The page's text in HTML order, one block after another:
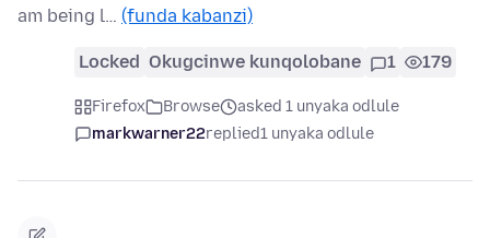
am being l… (funda kabanzi)
Locked Okugcinwe kunqolobane 1 179
Firefox Browse
asked 1 unyaka odlule
markwarner22replied1 unyaka odlule